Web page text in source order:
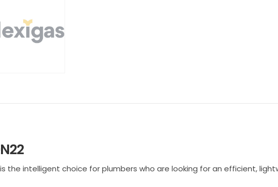
the intelligent choice for plumbers who are looking for an efficient,